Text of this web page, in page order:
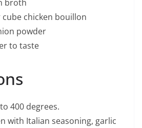
broth
chicken bouillon
powder
to taste
400 degrees.
with Italian seasoning, garlic